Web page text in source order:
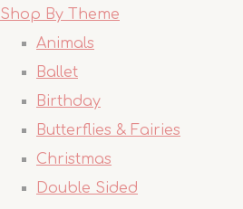
Shop By Theme
Animals
Ballet
Birthday
Butterflies & Fairies
Christmas
Double Sided